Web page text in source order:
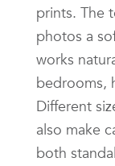
prints. The
photos a
works
bedrooms,
Different
also make
both